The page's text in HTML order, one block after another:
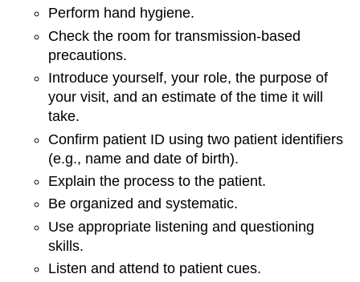
Perform hand hygiene.
Check the room for transmission-based
precautions.
Introduce yourself, your role, the purpose of
your visit, and an estimate of the time it will
take.
Confirm patient ID using two patient identifiers
(e.g., name and date of birth).
Explain the process to the patient.
Be organized and systematic.
Use appropriate listening and questioning
skills.
Listen and attend to patient cues.